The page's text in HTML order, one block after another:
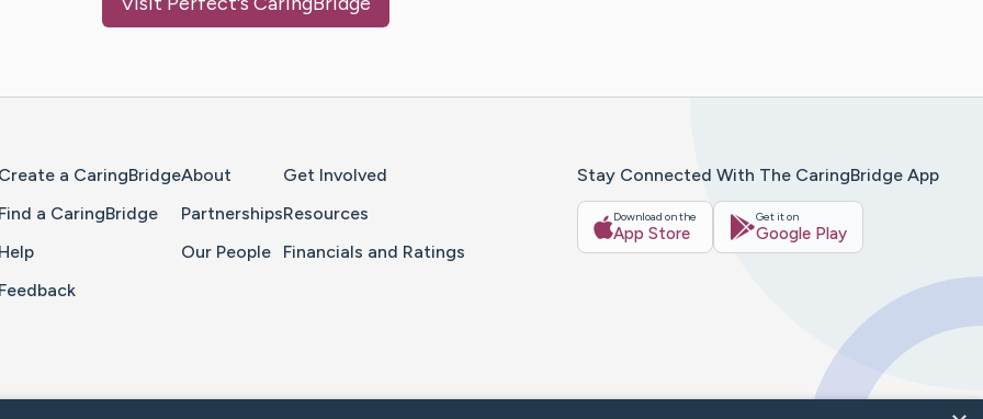
Create a CaringBridge
Find a CaringBridge
Help
Feedback
About
Partnerships
Our People
Get Involved
Resources
Financials and Ratings
Stay Connected With The CaringBridge App
Download on the
App Store
Get it on
Google Play